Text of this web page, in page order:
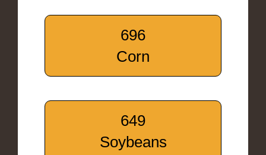
696
Corn
649
Soybeans